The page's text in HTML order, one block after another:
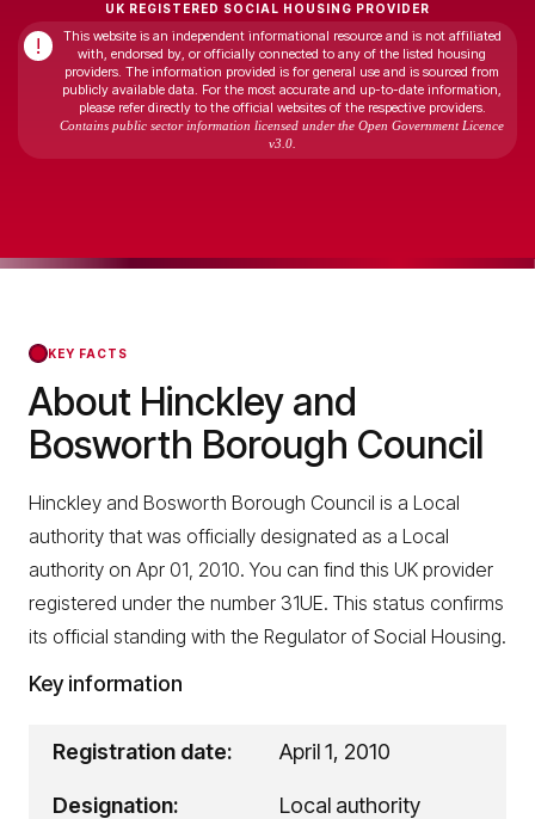
UK REGISTERED SOCIAL HOUSING PROVIDER
!
This website is an independent informational resource and is not affiliated
with, endorsed by, or officially connected to any of the listed housing
providers. The information provided is for general use and is sourced from
publicly available data. For the most accurate and up-to-date information,
please refer directly to the official websites of the respective providers.
Contains public sector information licensed under the Open Government Licence
v3.0.
KEY FACTS
About Hinckley and
Bosworth Borough Council
Hinckley and Bosworth Borough Council is a Local
authority that was officially designated as a Local
authority on Apr 01, 2010. You can find this UK provider
registered under the number 31UE. This status confirms
its official standing with the Regulator of Social Housing.
Key information
Registration date: April 1, 2010
Designation: Local authority